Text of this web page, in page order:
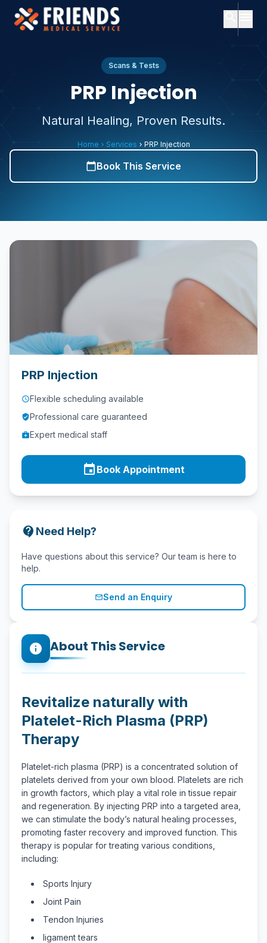
Consultantsexpand_more
Subscription
Us
today!
9621
1981
Popular
Consultants
Scans & Tests
PRP Injection
Natural Healing, Proven Results.
Home chevron_right Services chevron_right PRP Injection
calendar_todayBook This Service
PRP Injection
access_timeFlexible scheduling available
verified_userProfessional care guaranteed
medical_servicesExpert medical staff
event Book Appointment
contact_support Need Help?
Have questions about this service? Our team is here to
help.
mail_outlineSend an Enquiry
info About This Service
Revitalize naturally with
Platelet-Rich Plasma (PRP)
Therapy
Platelet-rich plasma (PRP) is a concentrated solution of
platelets derived from your own blood. Platelets are rich
in growth factors, which play a vital role in tissue repair
and regeneration. By injecting PRP into a targeted area,
we can stimulate the body’s natural healing processes,
promoting faster recovery and improved function. This
therapy is popular for treating various conditions,
including:
Sports Injury
Joint Pain
Tendon Injuries
ligament tears